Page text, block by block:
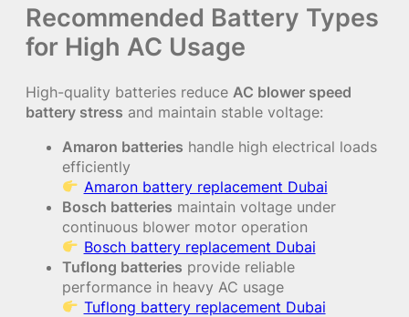
Recommended Battery Types
for High AC Usage
High-quality batteries reduce AC blower speed
battery stress and maintain stable voltage:
Amaron batteries handle high electrical loads
efficiently
Amaron battery replacement Dubai
Bosch batteries maintain voltage under
continuous blower motor operation
Bosch battery replacement Dubai
Tuflong batteries provide reliable
performance in heavy AC usage
Tuflong battery replacement Dubai